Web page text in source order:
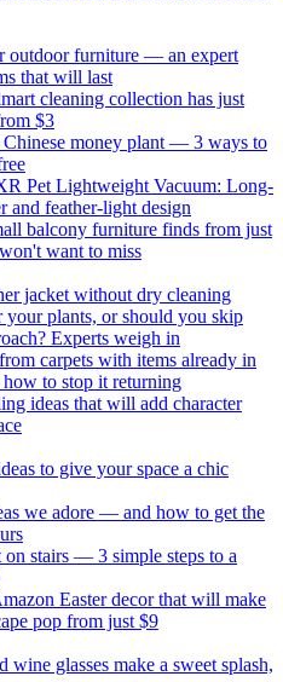
outdoor furniture — an expert
that will last
cleaning collection has just
$3
money plant — 3 ways to
Pet Lightweight Vacuum: Long-
and feather-light design
balcony furniture finds from just
want to miss
jacket without dry cleaning
your plants, or should you skip
Experts weigh in
carpets with items already in
to stop it returning
ideas that will add character
to give your space a chic
we adore — and how to get the
stairs — 3 simple steps to a
Easter decor that will make
pop from just $9
wine glasses make a sweet splash,